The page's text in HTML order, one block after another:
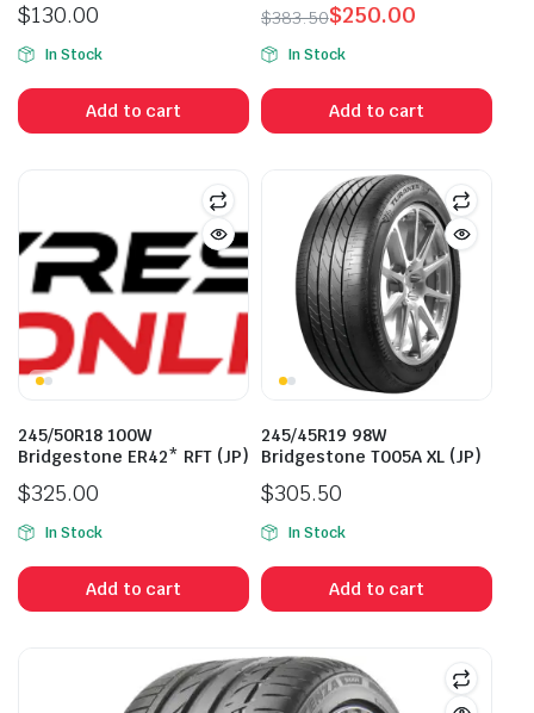
$130.00
In Stock
Add to cart
$383.50
Original
price
was:
$383.50.
$250.00
Current
price
is:
$250.00.
In Stock
Add to cart
245/50R18 100W
Bridgestone ER42* RFT (JP)
$325.00
In Stock
Add to cart
245/45R19 98W
Bridgestone T005A XL (JP)
$305.50
In Stock
Add to cart